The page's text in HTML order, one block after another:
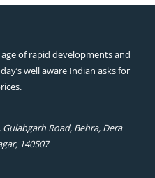
of rapid developments and
well aware Indian asks for
Road, Behra, Dera
140507